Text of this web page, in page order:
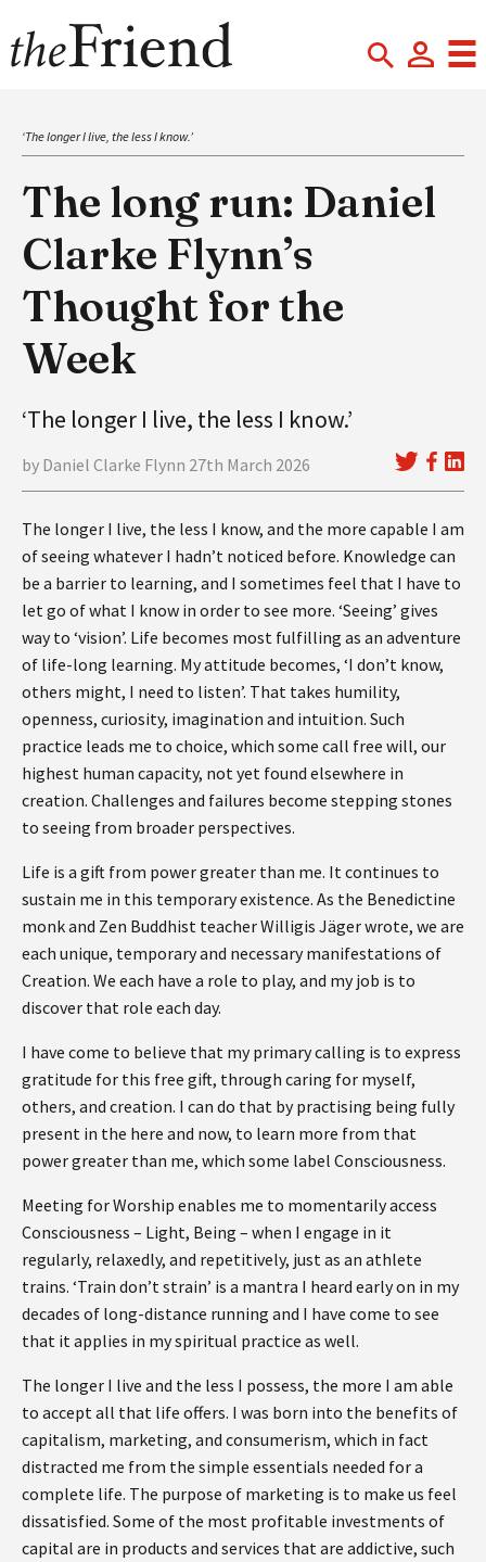
‘The longer I live, the less I know.’
The long run: Daniel
Clarke Flynn’s
Thought for the
Week
‘The longer I live, the less I know.’
by Daniel Clarke Flynn 27th March 2026
The longer I live, the less I know, and the more capable I am
of seeing whatever I hadn’t noticed before. Knowledge can
be a barrier to learning, and I sometimes feel that I have to
let go of what I know in order to see more. ‘Seeing’ gives
way to ‘vision’. Life becomes most fulfilling as an adventure
of life-long learning. My attitude becomes, ‘I don’t know,
others might, I need to listen’. That takes humility,
openness, curiosity, imagination and intuition. Such
practice leads me to choice, which some call free will, our
highest human capacity, not yet found elsewhere in
creation. Challenges and failures become stepping stones
to seeing from broader perspectives.
Life is a gift from power greater than me. It continues to
sustain me in this temporary existence. As the Benedictine
monk and Zen Buddhist teacher Willigis Jäger wrote, we are
each unique, temporary and necessary manifestations of
Creation. We each have a role to play, and my job is to
discover that role each day.
I have come to believe that my primary calling is to express
gratitude for this free gift, through caring for myself,
others, and creation. I can do that by practising being fully
present in the here and now, to learn more from that
power greater than me, which some label Consciousness.
Meeting for Worship enables me to momentarily access
Consciousness – Light, Being – when I engage in it
regularly, relaxedly, and repetitively, just as an athlete
trains. ‘Train don’t strain’ is a mantra I heard early on in my
decades of long-distance running and I have come to see
that it applies in my spiritual practice as well.
The longer I live and the less I possess, the more I am able
to accept all that life offers. I was born into the benefits of
capitalism, marketing, and consumerism, which in fact
distracted me from the simple essentials needed for a
complete life. The purpose of marketing is to make us feel
dissatisfied. Some of the most profitable investments of
capital are in products and services that are addictive, such